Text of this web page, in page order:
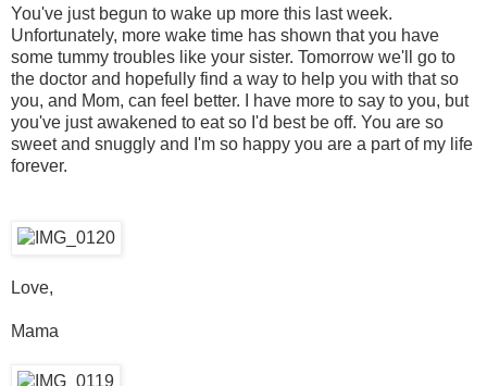
You've just begun to wake up more this last week.
Unfortunately, more wake time has shown that you have
some tummy troubles like your sister. Tomorrow we'll go to
the doctor and hopefully find a way to help you with that so
you, and Mom, can feel better. I have more to say to you, but
you've just awakened to eat so I'd best be off. You are so
sweet and snuggly and I'm so happy you are a part of my life
forever.
Love,
Mama